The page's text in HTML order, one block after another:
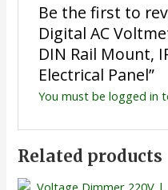
Be the first to
Digital AC
DIN Rail Mount,
Electrical Panel”
You must be logged in
Related products